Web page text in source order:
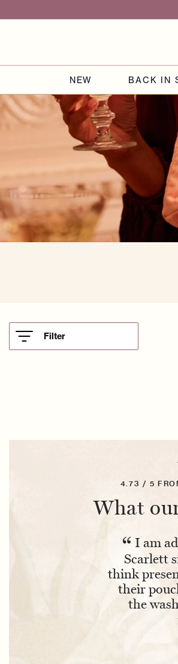
content
NEW BACK IN
Filter
4.73 / 5
What
“ I am
Scarlett
think
their
the